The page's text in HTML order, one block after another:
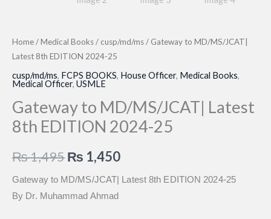
Home/Medical Books/ cusp/md/ms/ Gateway to MD/MS/JCAT|
Latest 8th EDITION 2024-25
cusp/md/ms, FCPS BOOKS, House Officer, Medical Books,
Medical Officer, USMLE
Gateway to MD/MS/JCAT| Latest
8th EDITION 2024-25
₨1,495Original
price
was:
₨ 1,450Current
price
Gateway to MD/MS/JCAT| Latest 8th EDITION 2024-25
By Dr. Muhammad Ahmad